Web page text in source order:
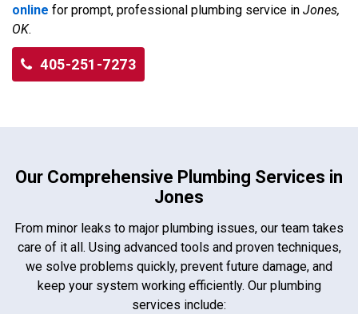
online for prompt, professional plumbing service in Jones,
OK.
405-251-7273
Our Comprehensive Plumbing Services in
Jones
From minor leaks to major plumbing issues, our team takes
care of it all. Using advanced tools and proven techniques,
we solve problems quickly, prevent future damage, and
keep your system working efficiently. Our plumbing
services include: